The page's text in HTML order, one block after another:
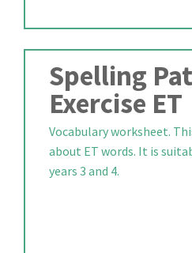
Spelling
Exercise ET
Vocabulary worksheet.
about ET words. It is
years 3 and 4.